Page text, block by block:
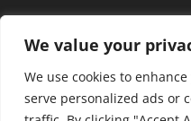
We value your
We use cookies to
serve personalized ads or
Home FAQs
Posts
Payments